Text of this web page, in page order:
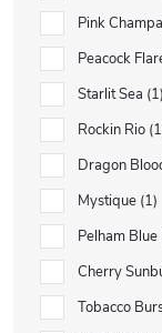
Pink
Peacock
Starlit Sea 1
Rockin Rio 1
Dragon
Mystique 1
Pelham Blue
Cherry
Tobacco